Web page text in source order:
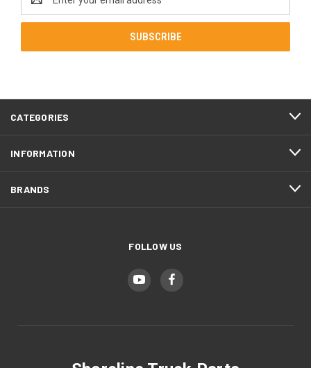
Address
CATEGORIES
INFORMATION
BRANDS
FOLLOW US